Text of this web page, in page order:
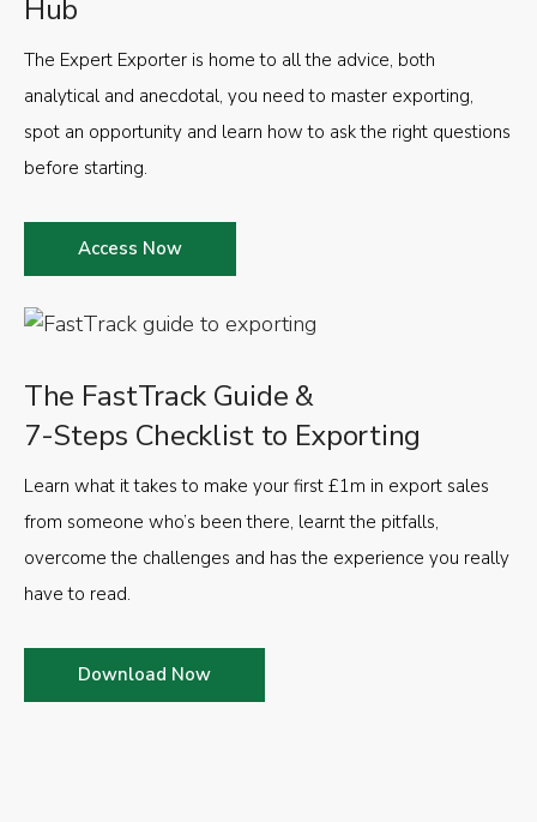
The FastTrack Guide &
7-Steps Checklist to Exporting
Learn what it takes to make your first £1m in export sales
from someone who’s been there, learnt the pitfalls,
overcome the challenges and has the experience you really
have to read.
Download Now
Hub
The Expert Exporter is home to all the advice, both
analytical and anecdotal, you need to master exporting,
spot an opportunity and learn how to ask the right questions
before starting.
Access Now